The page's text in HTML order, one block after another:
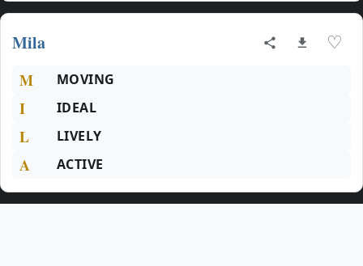
Mila ♡
M MOVING
I IDEAL
L LIVELY
A ACTIVE